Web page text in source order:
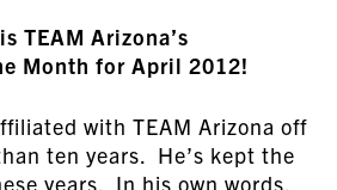
TEAM Arizona’s
Month for April 2012!
with TEAM Arizona off
ten years. He’s kept the
years. In his own words,